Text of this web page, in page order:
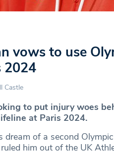
vows to use
2024
Castle
to put injury woes
at Paris 2024.
of a second
him out of the UK